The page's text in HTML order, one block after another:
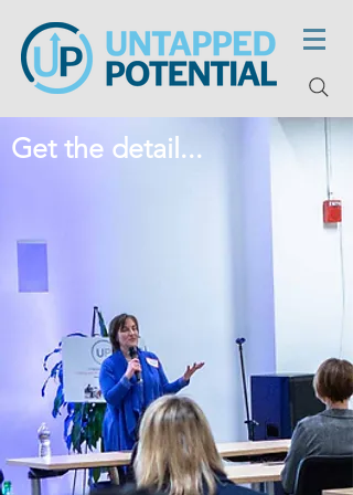
Get the detail...